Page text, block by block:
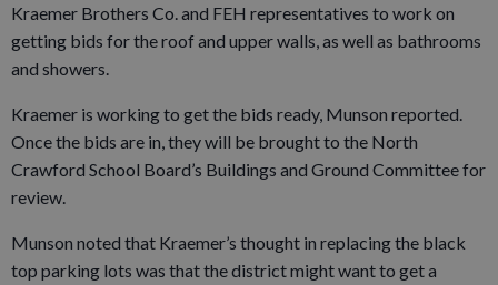
Kraemer Brothers Co. and FEH representatives to work on
getting bids for the roof and upper walls, as well as bathrooms
and showers.
Kraemer is working to get the bids ready, Munson reported.
Once the bids are in, they will be brought to the North
Crawford School Board’s Buildings and Ground Committee for
review.
Munson noted that Kraemer’s thought in replacing the black
top parking lots was that the district might want to get a